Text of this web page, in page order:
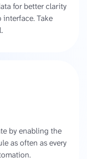
for better clarity
Take
by enabling the
as often as every